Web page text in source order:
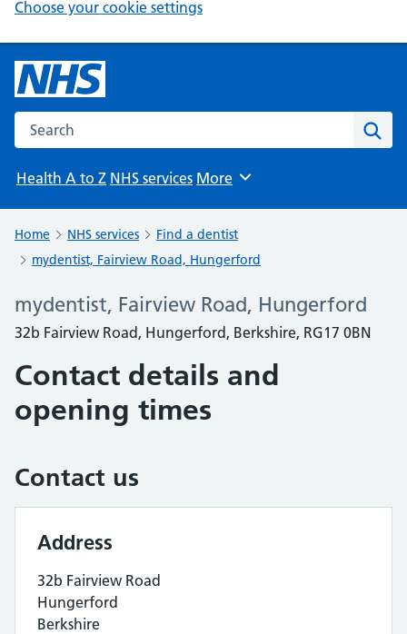
Choose your cookie settings
Search the NHS website
Health A to Z NHS services Browse
More
Home NHS services
Find a dentist
mydentist, Fairview Road, Hungerford
mydentist, Fairview Road, Hungerford
32b Fairview Road, Hungerford, Berkshire, RG17 0BN
Contact details and
opening times
Contact us
Address
32b Fairview Road
Hungerford
Berkshire